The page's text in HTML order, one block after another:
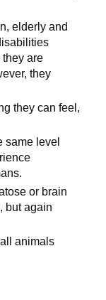
elderly and
are
they
they can feel,
same level
or brain
but again
animals